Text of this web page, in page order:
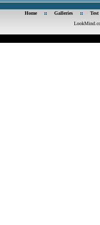
Home Galleries Test